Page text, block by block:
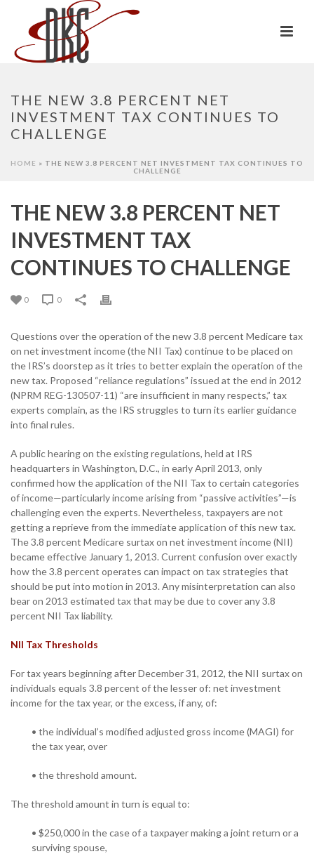
THE NEW 3.8 PERCENT NET
INVESTMENT TAX CONTINUES TO
CHALLENGE
HOME » THE NEW 3.8 PERCENT NET INVESTMENT TAX CONTINUES TO
CHALLENGE
THE NEW 3.8 PERCENT NET
INVESTMENT TAX
CONTINUES TO CHALLENGE
0 0
Questions over the operation of the new 3.8 percent Medicare tax
on net investment income (the NII Tax) continue to be placed on
the IRS’s doorstep as it tries to better explain the operation of the
new tax. Proposed “reliance regulations” issued at the end in 2012
(NPRM REG-130507-11) “are insufficient in many respects,” tax
experts complain, as the IRS struggles to turn its earlier guidance
into final rules.
A public hearing on the existing regulations, held at IRS
headquarters in Washington, D.C., in early April 2013, only
confirmed how the application of the NII Tax to certain categories
of income—particularly income arising from “passive activities”—is
challenging even the experts. Nevertheless, taxpayers are not
getting a reprieve from the immediate application of this new tax.
The 3.8 percent Medicare surtax on net investment income (NII)
became effective January 1, 2013. Current confusion over exactly
how the 3.8 percent operates can impact on tax strategies that
should be put into motion in 2013. Any misinterpretation can also
bear on 2013 estimated tax that may be due to cover any 3.8
percent NII Tax liability.
NII Tax Thresholds
For tax years beginning after December 31, 2012, the NII surtax on
individuals equals 3.8 percent of the lesser of: net investment
income for the tax year, or the excess, if any, of:
• the individual’s modified adjusted gross income (MAGI) for
the tax year, over
• the threshold amount.
The threshold amount in turn is equal to:
• $250,000 in the case of a taxpayer making a joint return or a
surviving spouse,